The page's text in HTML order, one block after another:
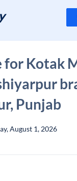
for Kotak
Punjab
August 1, 2026